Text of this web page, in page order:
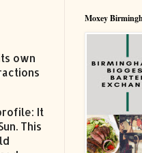
own
It
This
Moxey